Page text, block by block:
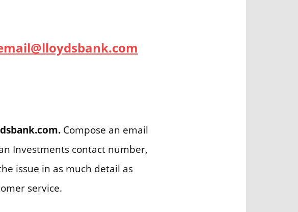
Compose an email
Investments contact number,
issue in as much detail as
service.